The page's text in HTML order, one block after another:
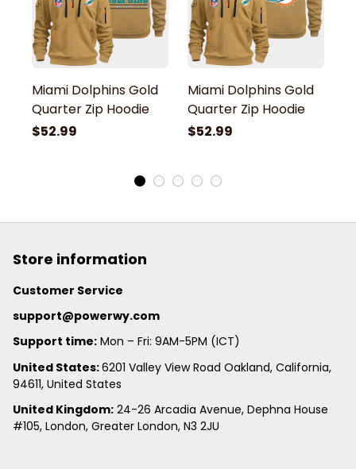
Miami Dolphins Gold
Quarter Zip Hoodie
$52.99
Miami Dolphins Gold
Quarter Zip Hoodie
$52.99
Store information
Customer Service
support@powerwy.com
Support time: Mon – Fri: 9AM-5PM (ICT)
United States: 6201 Valley View Road Oakland, California,
94611, United States
United Kingdom: 24-26 Arcadia Avenue, Dephna House
#105, London, Greater London, N3 2JU